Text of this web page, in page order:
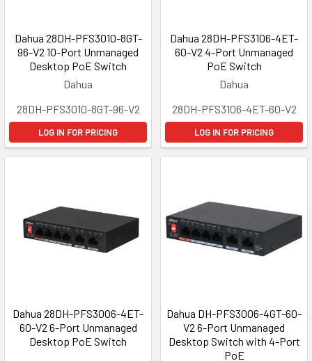
Dahua 28DH-PFS3010-8GT-
96-V2 10-Port Unmanaged
Desktop PoE Switch
Dahua
28DH-PFS3010-8GT-96-V2
LOG IN FOR PRICING
Dahua 28DH-PFS3106-4ET-
60-V2 4-Port Unmanaged
PoE Switch
Dahua
28DH-PFS3106-4ET-60-V2
LOG IN FOR PRICING
Dahua 28DH-PFS3006-4ET-
60-V2 6-Port Unmanaged
Desktop PoE Switch
Dahua DH-PFS3006-4GT-60-
V2 6-Port Unmanaged
Desktop Switch with 4-Port
PoE